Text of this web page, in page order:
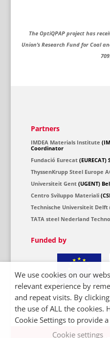
The OptiQPAP project has
Union’s Research Fund for Coal
Partners
IMDEA Materials Institute
Coordinator
Fundació Eurecat(EURECAT)
ThyssenKrupp Steel Europe
Universiteit Gent(UGENT)
Centro Sviluppo Materiali
Technische Universiteit Delft
TATA steel Nederland
Funded by
We use cookies on our
relevant experience by
and repeat visits. By
the use of ALL the cookies.
Cookie Settings to provide
Cookie settings